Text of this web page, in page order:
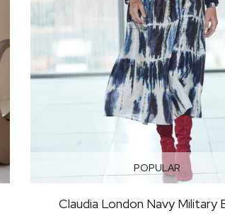
POPULAR
Claudia London Navy Military